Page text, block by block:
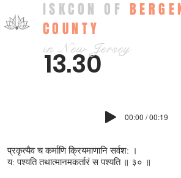
ISKCON OF
COUNTY
in New Jersey
13.30
00:00 / 00:19
प्रकृत्यैव च कर्माणि क्रियमाणानि सर्वश: ।
य: पश्यति तथात्मानमकर्तारं स पश्यति ॥ ३० ॥